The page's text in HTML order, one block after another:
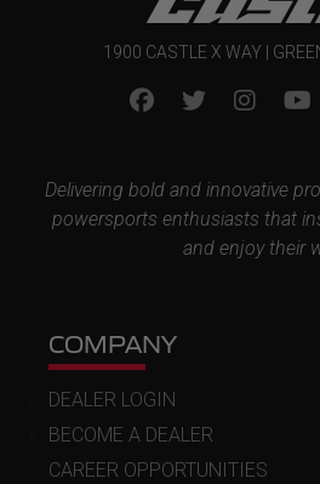
1900 CASTLE X WAY |
Delivering bold and innovative
powersports enthusiasts that
and enjoy their
COMPANY
DEALER LOGIN
BECOME A DEALER
CAREER OPPORTUNITIES